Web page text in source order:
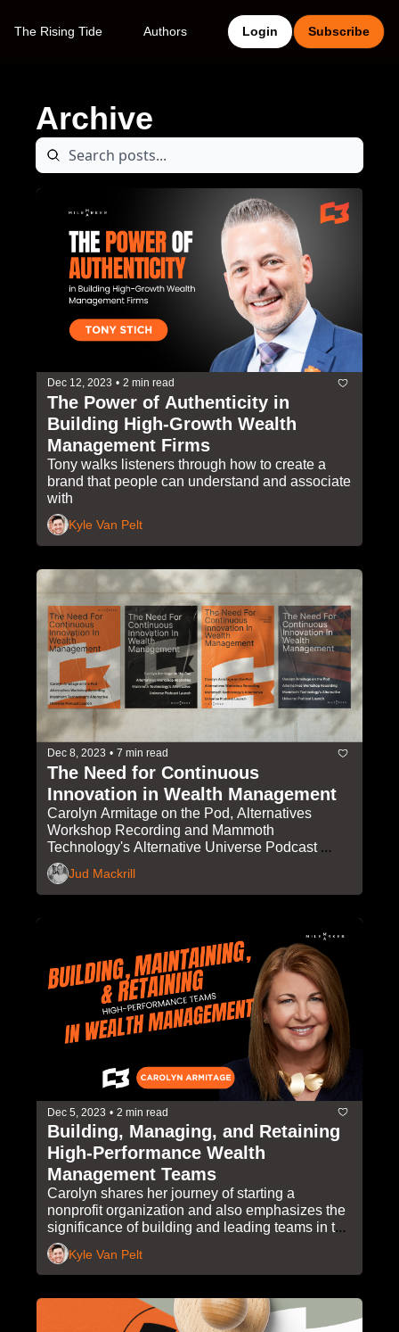
The Rising Tide Authors Login Subscribe
Archive
Dec 12, 2023 • 2 min read
The Power of Authenticity in
Building High-Growth Wealth
Management Firms
Tony walks listeners through how to create a
brand that people can understand and associate
with
Kyle Van Pelt
Dec 8, 2023 • 7 min read
The Need for Continuous
Innovation in Wealth Management
Carolyn Armitage on the Pod, Alternatives
Workshop Recording and Mammoth
Technology's Alternative Universe Podcast
Launch
Jud Mackrill
Dec 5, 2023 • 2 min read
Building, Managing, and Retaining
High-Performance Wealth
Management Teams
Carolyn shares her journey of starting a
nonprofit organization and also emphasizes the
significance of building and leading teams in the
wealth management industry.
Kyle Van Pelt